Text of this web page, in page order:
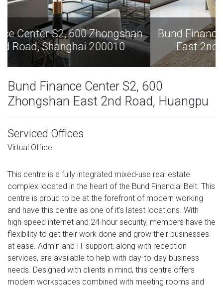
Bund Finance Center S2, 600 Zhongshan
East 2nd Road, Shanghai 200010
Bund Finance Center S2, 600
Zhongshan East 2nd Road, Huangpu
Serviced Offices
Virtual Office
This centre is a fully integrated mixed-use real estate
complex located in the heart of the Bund Financial Belt. This
centre is proud to be at the forefront of modern working
and have this centre as one of it's latest locations. With
high-speed internet and 24-hour security, members have the
flexibility to get their work done and grow their businesses
at ease. Admin and IT support, along with reception
services, are available to help with day-to-day business
needs. Designed with clients in mind, this centre offers
modern workspaces combined with meeting rooms and